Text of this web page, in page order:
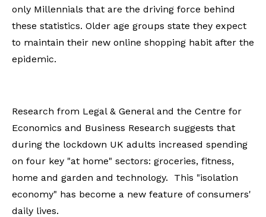
only Millennials that are the driving force behind
these statistics. Older age groups state they expect
to maintain their new online shopping habit after the
epidemic.
Research from Legal & General and the Centre for
Economics and Business Research suggests that
during the lockdown UK adults increased spending
on four key "at home" sectors: groceries, fitness,
home and garden and technology. This "isolation
economy" has become a new feature of consumers'
daily lives.